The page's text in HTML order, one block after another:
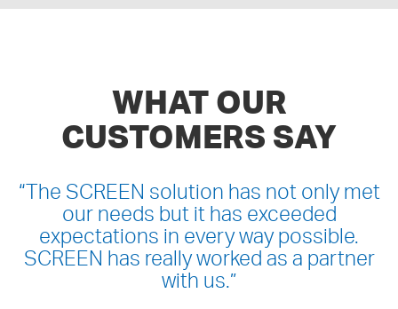
WHAT OUR
CUSTOMERS SAY
“The SCREEN solution has not only met
our needs but it has exceeded
expectations in every way possible.
SCREEN has really worked as a partner
with us.”